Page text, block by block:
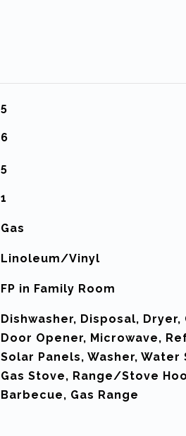
5
6
5
1
Gas
Linoleum/Vinyl
FP in Family Room
Dishwasher, Disposal, Dryer,
Door Opener, Microwave,
Solar Panels, Washer, Water
Gas Stove, Range/Stove
Barbecue, Gas Range